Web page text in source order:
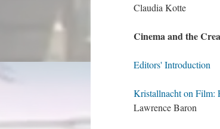
Claudia Kotte
Cinema and the
Editors' Introduction
Kristallnacht on Film:
Lawrence Baron